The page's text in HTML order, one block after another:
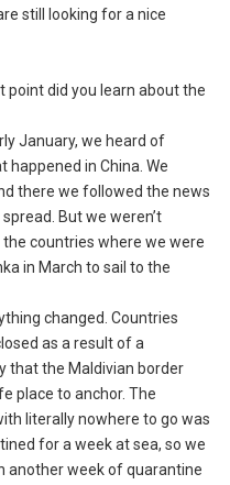
still looking for a nice
point did you learn about the
January, we heard of
happened in China. We
there we followed the news
But we weren’t
countries where we were
in March to sail to the
changed. Countries
as a result of a
that the Maldivian border
place to anchor. The
literally nowhere to go was
for a week at sea, so we
another week of quarantine